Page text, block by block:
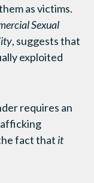
as victims.
Sexual
, suggests that
exploited
requires an
fact that it